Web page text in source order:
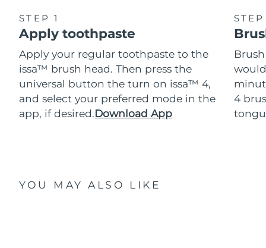
STEP 1
Apply toothpaste
Apply your regular toothpaste to the
issa™ brush head. Then press the
universal button the turn on issa™ 4,
and select your preferred mode in the
app, if desired.Download App
4
YOU MAY ALSO LIKE